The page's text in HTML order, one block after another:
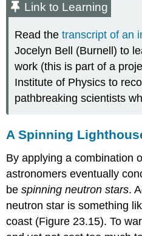
Link to Learning
Read thetranscript of an
Jocelyn Bell (Burnell) to
work (this is part of a
Institute of Physics to
pathbreaking scientists
A Spinning
By applying a combination
astronomers eventually
bespinning neutron stars.
neutron star is something
coast (Figure 23.15). To